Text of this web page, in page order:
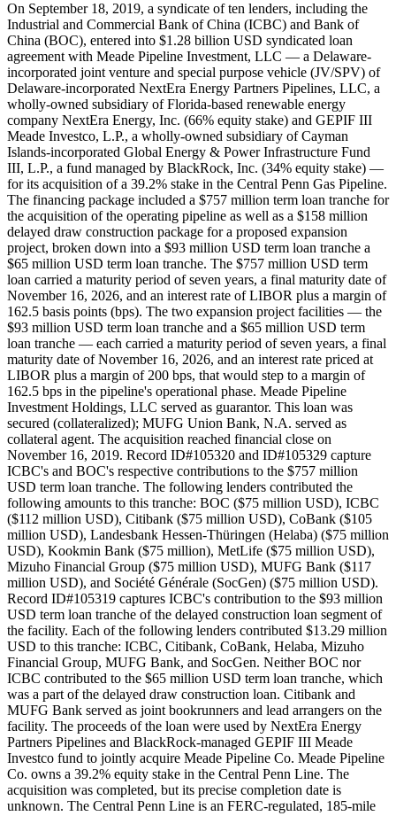
On September 18, 2019, a syndicate of ten lenders, including the
Industrial and Commercial Bank of China (ICBC) and Bank of
China (BOC), entered into $1.28 billion USD syndicated loan
agreement with Meade Pipeline Investment, LLC — a Delaware-
incorporated joint venture and special purpose vehicle (JV/SPV) of
Delaware-incorporated NextEra Energy Partners Pipelines, LLC, a
wholly-owned subsidiary of Florida-based renewable energy
company NextEra Energy, Inc. (66% equity stake) and GEPIF III
Meade Investco, L.P., a wholly-owned subsidiary of Cayman
Islands-incorporated Global Energy & Power Infrastructure Fund
III, L.P., a fund managed by BlackRock, Inc. (34% equity stake) —
for its acquisition of a 39.2% stake in the Central Penn Gas Pipeline.
The financing package included a $757 million term loan tranche for
the acquisition of the operating pipeline as well as a $158 million
delayed draw construction package for a proposed expansion
project, broken down into a $93 million USD term loan tranche a
$65 million USD term loan tranche. The $757 million USD term
loan carried a maturity period of seven years, a final maturity date of
November 16, 2026, and an interest rate of LIBOR plus a margin of
162.5 basis points (bps). The two expansion project facilities — the
$93 million USD term loan tranche and a $65 million USD term
loan tranche — each carried a maturity period of seven years, a final
maturity date of November 16, 2026, and an interest rate priced at
LIBOR plus a margin of 200 bps, that would step to a margin of
162.5 bps in the pipeline's operational phase. Meade Pipeline
Investment Holdings, LLC served as guarantor. This loan was
secured (collateralized); MUFG Union Bank, N.A. served as
collateral agent. The acquisition reached financial close on
November 16, 2019. Record ID#105320 and ID#105329 capture
ICBC's and BOC's respective contributions to the $757 million
USD term loan tranche. The following lenders contributed the
following amounts to this tranche: BOC ($75 million USD), ICBC
($112 million USD), Citibank ($75 million USD), CoBank ($105
million USD), Landesbank Hessen-Thüringen (Helaba) ($75 million
USD), Kookmin Bank ($75 million), MetLife ($75 million USD),
Mizuho Financial Group ($75 million USD), MUFG Bank ($117
million USD), and Société Générale (SocGen) ($75 million USD).
Record ID#105319 captures ICBC's contribution to the $93 million
USD term loan tranche of the delayed construction loan segment of
the facility. Each of the following lenders contributed $13.29 million
USD to this tranche: ICBC, Citibank, CoBank, Helaba, Mizuho
Financial Group, MUFG Bank, and SocGen. Neither BOC nor
ICBC contributed to the $65 million USD term loan tranche, which
was a part of the delayed draw construction loan. Citibank and
MUFG Bank served as joint bookrunners and lead arrangers on the
facility. The proceeds of the loan were used by NextEra Energy
Partners Pipelines and BlackRock-managed GEPIF III Meade
Investco fund to jointly acquire Meade Pipeline Co. Meade Pipeline
Co. owns a 39.2% equity stake in the Central Penn Line. The
acquisition was completed, but its precise completion date is
unknown. The Central Penn Line is an FERC-regulated, 185-mile